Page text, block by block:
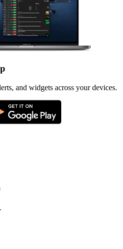
and widgets across your devices.